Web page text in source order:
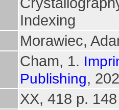
Indexing
Morawiec,
Cham, 1.
Publishing,
XX, 418 p.